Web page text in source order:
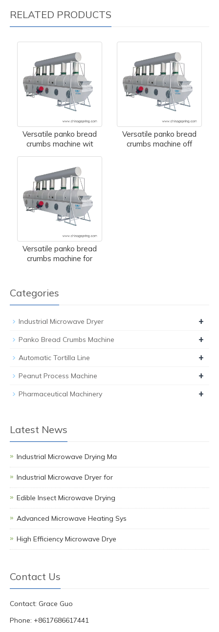
RELATED PRODUCTS
Versatile panko bread
crumbs machine wit
Versatile panko bread
crumbs machine off
Versatile panko bread
crumbs machine for
Categories
Industrial Microwave Dryer +
Panko Bread Crumbs Machine +
Automatic Tortilla Line +
Peanut Process Machine +
Pharmaceutical Machinery +
Latest News
Industrial Microwave Drying Ma
Industrial Microwave Dryer for
Edible Insect Microwave Drying
Advanced Microwave Heating Sys
High Efficiency Microwave Drye
Contact Us
Contact: Grace Guo
Phone: +8617686617441